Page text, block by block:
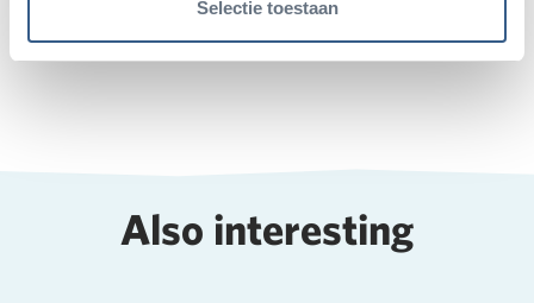
Selectie toestaan
Also interesting